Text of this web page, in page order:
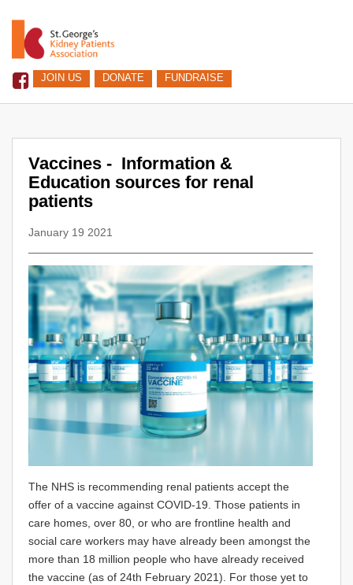
JOIN US DONATE FUNDRAISE
Vaccines - Information &
Education sources for renal
patients
January 19 2021
The NHS is recommending renal patients accept the
offer of a vaccine against COVID-19. Those patients in
care homes, over 80, or who are frontline health and
social care workers may have already been amongst the
more than 18 million people who have already received
the vaccine (as of 24th February 2021). For those yet to